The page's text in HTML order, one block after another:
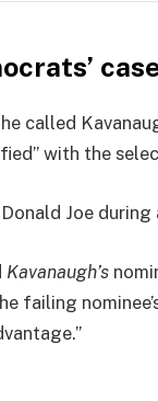
called
with the
Joe
Kavanaugh’s
failing